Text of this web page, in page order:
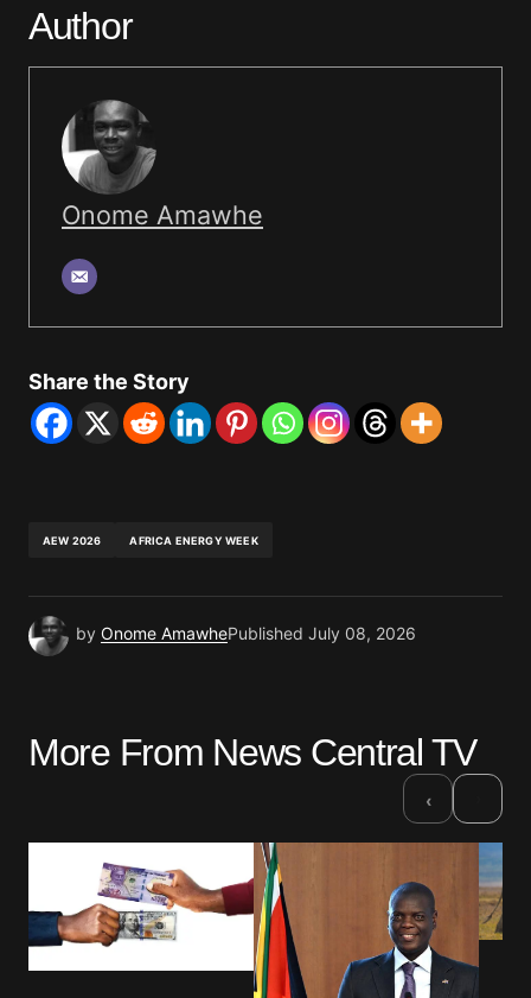
Author
Onome Amawhe
Share the Story
AEW 2026 AFRICA ENERGY WEEK
by Onome AmawhePublished July 08, 2026
More From News Central TV
‹